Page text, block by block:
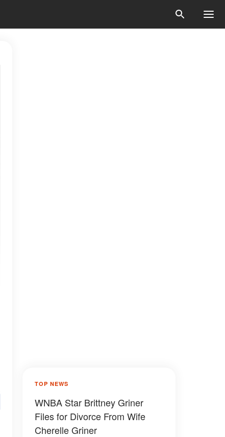
TOP NEWS
WNBA Star Brittney Griner
Files for Divorce From Wife
Cherelle Griner